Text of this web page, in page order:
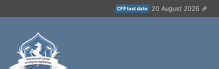
CFP last date 20 August 2026